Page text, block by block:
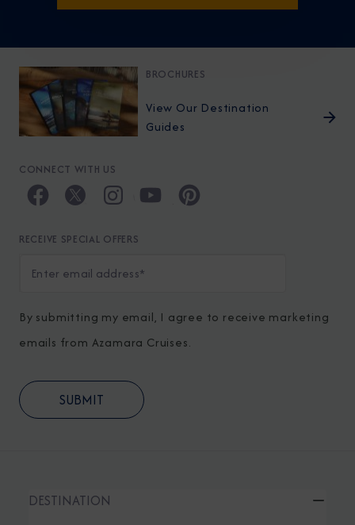
BROCHURES
View Our Destination
Guides
CONNECT WITH US
RECEIVE SPECIAL OFFERS
By submitting my email, I agree to receive marketing
emails from Azamara Cruises.
DESTINATION